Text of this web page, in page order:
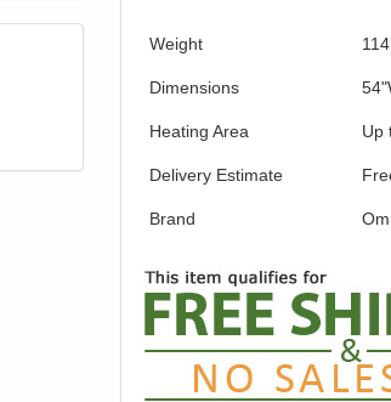
Weight
Dimensions
Heating Area Up
Delivery Estimate
Brand